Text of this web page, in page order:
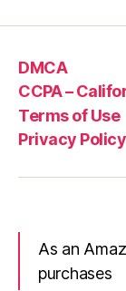
DMCA
CCPA –
Terms of Use
Privacy Policy
As an
purchases